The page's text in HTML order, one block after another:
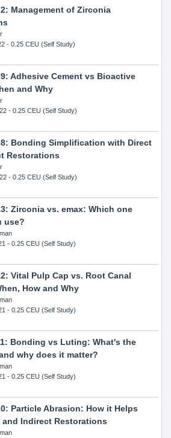
Management of Zirconia
- 0.25 CEU (Self Study)
Adhesive Cement vs Bioactive
and Why
- 0.25 CEU (Self Study)
Bonding Simplification with Direct
Restorations
- 0.25 CEU (Self Study)
Zirconia vs. emax: Which one
use?
- 0.25 CEU (Self Study)
Vital Pulp Cap vs. Root Canal
How and Why
- 0.25 CEU (Self Study)
Bonding vs Luting: What's the
why does it matter?
- 0.25 CEU (Self Study)
Particle Abrasion: How it Helps
and Indirect Restorations